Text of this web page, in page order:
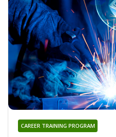
CAREER TRAINING PROGRAM